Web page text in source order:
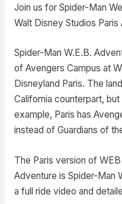
Join us for Spider-Man
Walt Disney Studios Paris
Spider-Man W.E.B.
of Avengers Campus at
Disneyland Paris. The
California counterpart,
example, Paris has
instead of Guardians of
The Paris version of
Adventure is Spider-Man
a full ride video and